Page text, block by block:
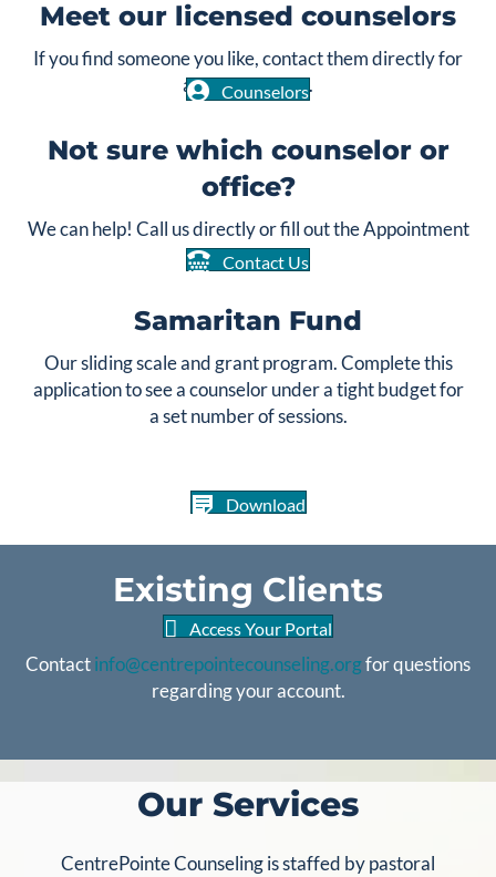
Meet our licensed counselors
If you find someone you like, contact them directly for
an appointment.
Counselors
Not sure which counselor or
office?
We can help! Call us directly or fill out the Appointment
Request form.
Contact Us
Samaritan Fund
Our sliding scale and grant program. Complete this
application to see a counselor under a tight budget for
a set number of sessions.
Download
Existing Clients
Access Your Portal
Contactinfo@centrepointecounseling.orgfor questions
regarding your account.
Our Services
CentrePointe Counseling is staffed by pastoral